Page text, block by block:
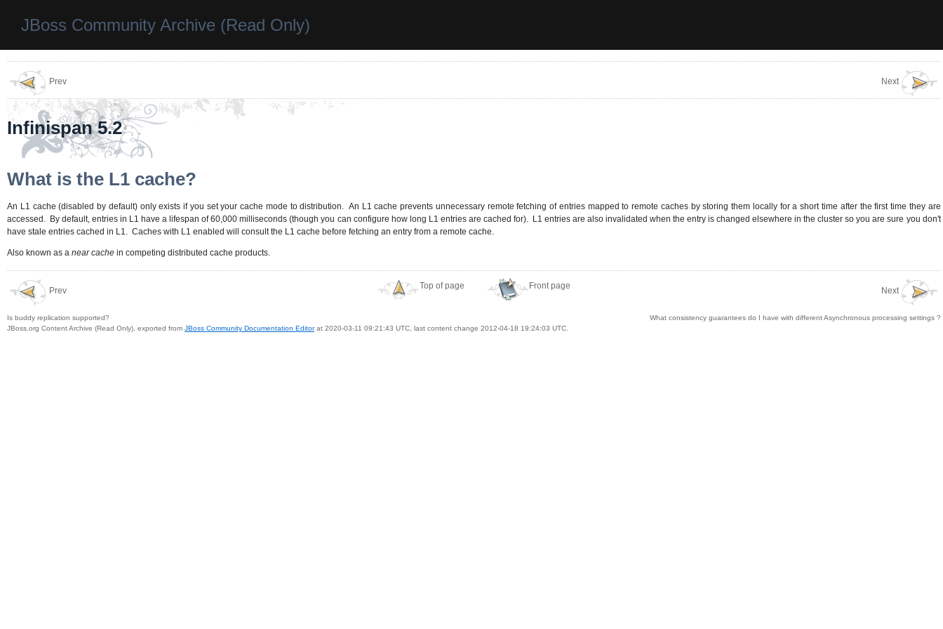
JBoss Community Archive (Read Only)
Prev Next
Infinispan 5.2
What is the L1 cache?
An L1 cache (disabled by default) only exists if you set your cache mode to distribution. An L1 cache prevents unnecessary remote fetching of entries mapped to remote caches by storing them locally for a short time after the first time they are
accessed. By default, entries in L1 have a lifespan of 60,000 milliseconds (though you can configure how long L1 entries are cached for). L1 entries are also invalidated when the entry is changed elsewhere in the cluster so you are sure you don't
have stale entries cached in L1. Caches with L1 enabled will consult the L1 cache before fetching an entry from a remote cache.
Also known as a near cache in competing distributed cache products.
Prev
Is buddy replication supported?
Top of page Front page
Next
What consistency guarantees do I have with different Asynchronous processing settings ?
JBoss.org Content Archive (Read Only), exported from JBoss Community Documentation Editorat 2020-03-11 09:21:43 UTC, last content change 2012-04-18 19:24:03 UTC.